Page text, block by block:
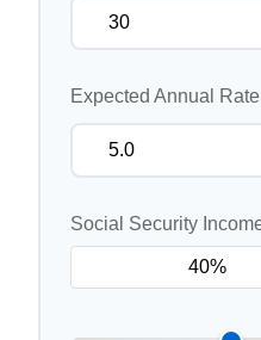
Expected Annual
Social Security